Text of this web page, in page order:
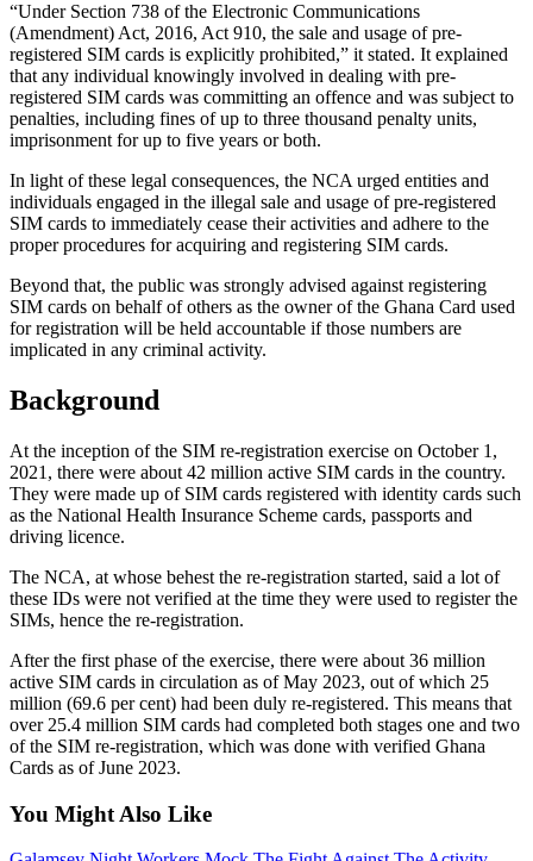
“Under Section 738 of the Electronic Communications
(Amendment) Act, 2016, Act 910, the sale and usage of pre-
registered SIM cards is explicitly prohibited,” it stated. It explained
that any individual knowingly involved in dealing with pre-
registered SIM cards was committing an offence and was subject to
penalties, including fines of up to three thousand penalty units,
imprisonment for up to five years orboth.
In light of these legal consequences, the NCA urged entities and
individuals engaged in the illegal sale and usage of pre-registered
SIM cards to immediately cease their activities and adhere to the
proper procedures for acquiring and registering SIM cards.
Beyond that, the public was strongly advised against registering
SIM cards on behalf of others as the owner of the Ghana Card used
for registration will be held accountable if those numbers are
implicated in any criminal activity.
Background
At the inception of the SIM re-registration exercise on October 1,
2021, there were about 42 million active SIM cards in the country.
They were made up ofSIM cards registered with identity cards such
as the National Health Insurance Scheme cards, passports and
driving licence.
The NCA, at whose behest the re-registration started, said a lot of
these IDs were not verified at the time they were used to register the
SIMs, hence the re-registration.
After the first phase of the exercise, there were about 36 million
active SIM cards in circulation as of May 2023, out of which 25
million (69.6 per cent) had been duly re-registered. This means that
over 25.4 million SIM cards had completed both stages one and two
of the SIM re-registration, which was done with verified Ghana
Cards as of June 2023.
You Might Also Like